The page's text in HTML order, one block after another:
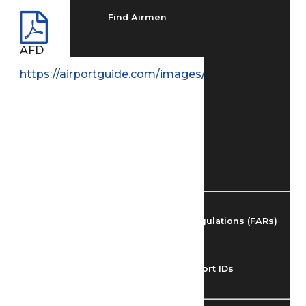
Find Airmen
Federal Aviation Regulations (FARs)
Understanding Airport IDs
AFD
https://airportguide.com/images/afd/